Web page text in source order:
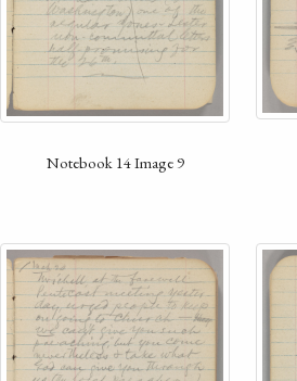
Notebook 14 Image 9